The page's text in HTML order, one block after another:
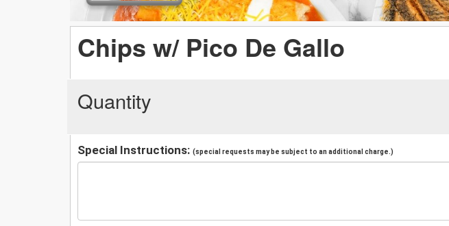
Chips w/ Pico De Gallo
Quantity
Special Instructions: (special requests may be subject to an additional charge.)